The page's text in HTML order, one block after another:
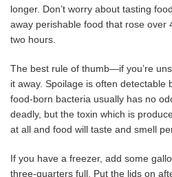
longer. Don’t worry about tasting
away perishable food that rose over
two hours.
The best rule of thumb—if you’re
it away. Spoilage is often detectable
food-born bacteria usually has no
deadly, but the toxin which is
at all and food will taste and smell
If you have a freezer, add some
three-quarters full. Put the lids on